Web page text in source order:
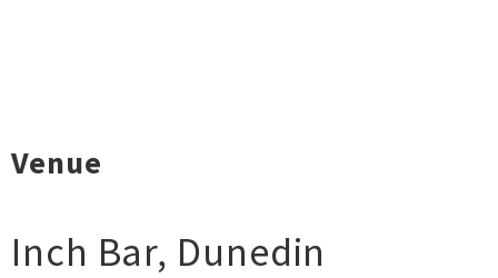
Venue
Inch Bar, Dunedin